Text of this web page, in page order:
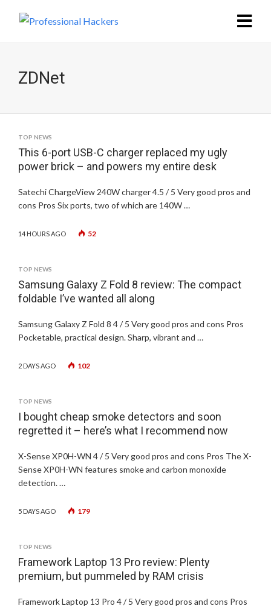
ZDNet
TOP NEWS
This 6-port USB-C charger replaced my ugly
power brick – and powers my entire desk
Satechi ChargeView 240W charger 4.5 / 5 Very good pros and
cons Pros Six ports, two of which are 140W …
14 HOURS AGO 52
TOP NEWS
Samsung Galaxy Z Fold 8 review: The compact
foldable I’ve wanted all along
Samsung Galaxy Z Fold 8 4 / 5 Very good pros and cons Pros
Pocketable, practical design. Sharp, vibrant and …
2 DAYS AGO 102
TOP NEWS
I bought cheap smoke detectors and soon
regretted it – here’s what I recommend now
X-Sense XP0H-WN 4 / 5 Very good pros and cons Pros The X-
Sense XP0H-WN features smoke and carbon monoxide
detection. …
5 DAYS AGO 179
TOP NEWS
Framework Laptop 13 Pro review: Plenty
premium, but pummeled by RAM crisis
Framework Laptop 13 Pro 4 / 5 Very good pros and cons Pros